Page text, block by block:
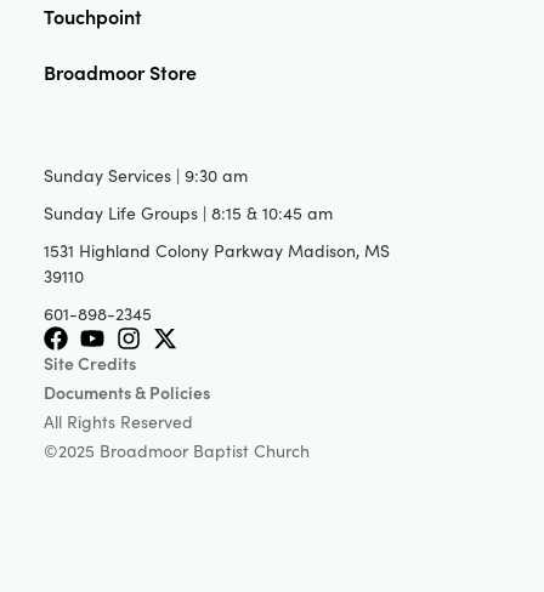
Sunday Services | 9:30 am
Sunday Life Groups | 8:15 & 10:45 am
1531 Highland Colony Parkway Madison, MS
39110
601-898-2345
Site Credits
Documents & Policies
All Rights Reserved
©2025 Broadmoor Baptist Church
Touchpoint
Broadmoor Store